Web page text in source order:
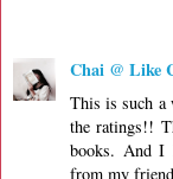
Chai @ Like
This is such a
the ratings!!
books. And I
from my